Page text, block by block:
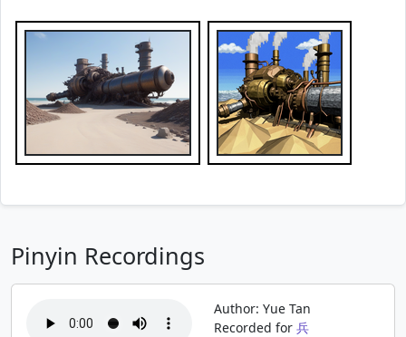
Pinyin Recordings
Author: Yue Tan
Recorded for 兵